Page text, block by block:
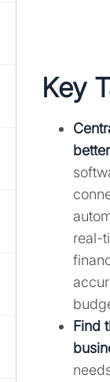
Key
real-
Find